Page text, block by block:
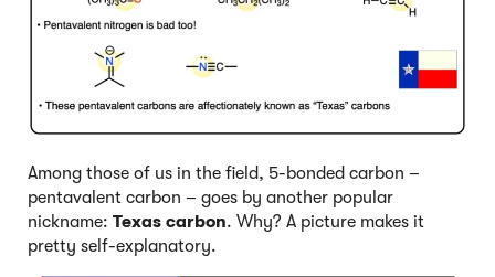
Among those of us in the field, 5-bonded carbon –
pentavalent carbon – goes by another popular
nickname: Texas carbon. Why? A picture makes it
pretty self-explanatory.